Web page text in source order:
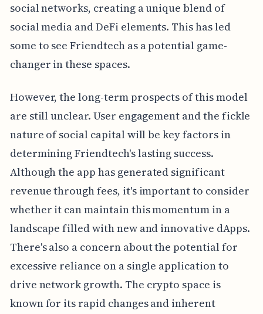
social networks, creating a unique blend of
social media and DeFi elements. This has led
some to see Friendtech as a potential game-
changer in these spaces.
However, the long-term prospects of this model
are still unclear. User engagement and the fickle
nature of social capital will be key factors in
determining Friendtech's lasting success.
Although the app has generated significant
revenue through fees, it's important to consider
whether it can maintain this momentum in a
landscape filled with new and innovative dApps.
There's also a concern about the potential for
excessive reliance on a single application to
drive network growth. The crypto space is
known for its rapid changes and inherent